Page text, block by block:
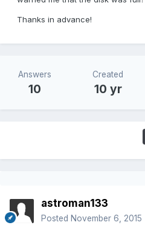
Thanks in advance!
Answers
10
Created
10 yr
astroman133
Posted November 6, 2015